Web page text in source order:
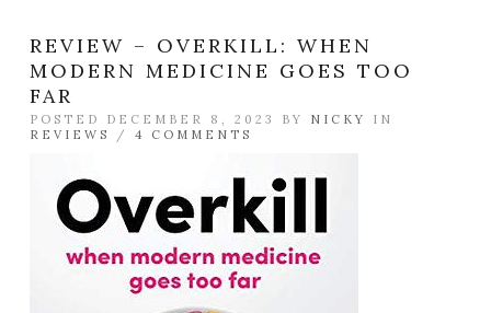
REVIEW – OVERKILL: WHEN
MODERN MEDICINE GOES TOO
FAR
POSTED DECEMBER 8, 2023 BY NICKY
IN
REVIEWS
/ 4 COMMENTS